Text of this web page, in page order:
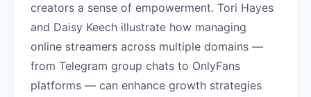
creators a sense of empowerment. Tori Hayes
and Daisy Keech illustrate how managing
online streamers across multiple domains —
from Telegram group chats to OnlyFans
platforms — can enhance growth strategies